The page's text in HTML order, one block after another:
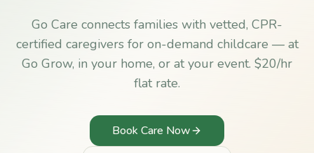
Go Care connects families with vetted, CPR-
certified caregivers for on-demand childcare — at
Go Grow, in your home, or at your event. $20/hr
flat rate.
Book Care Now